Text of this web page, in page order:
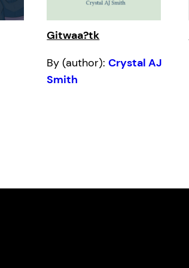
Gitwaa?tk
By (author):Crystal AJ
Smith